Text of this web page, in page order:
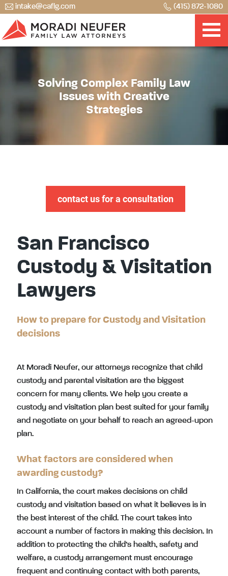
intake@caflg.com (415) 872-1080
Solving Complex Family Law
Issues with Creative
Strategies
contact us for a consultation
San Francisco
Custody & Visitation
Lawyers
How to prepare for Custody and Visitation
decisions
At Moradi Neufer, our attorneys recognize that child
custody and parental visitation are the biggest
concern for many clients. We help you create a
custody and visitation plan best suited for your family
and negotiate on your behalf to reach an agreed-upon
plan.
What factors are considered when
awarding custody?
In California, the court makes decisions on child
custody and visitation based on what it believes is in
the best interest of the child. The court takes into
account a number of factors in making this decision. In
addition to protecting the child’s health, safety and
welfare, a custody arrangement must encourage
frequent and continuing contact with both parents,